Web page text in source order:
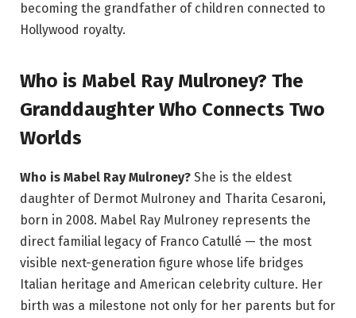
becoming the grandfather of children connected to
Hollywood royalty.
Who is Mabel Ray Mulroney? The
Granddaughter Who Connects Two
Worlds
Who is Mabel Ray Mulroney? She is the eldest
daughter of Dermot Mulroney and Tharita Cesaroni,
born in 2008. Mabel Ray Mulroney represents the
direct familial legacy of Franco Catullé — the most
visible next-generation figure whose life bridges
Italian heritage and American celebrity culture. Her
birth was a milestone not only for her parents but for